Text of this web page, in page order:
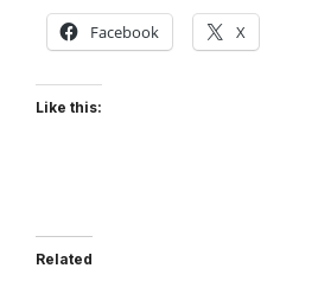
Facebook X
Like this:
Related